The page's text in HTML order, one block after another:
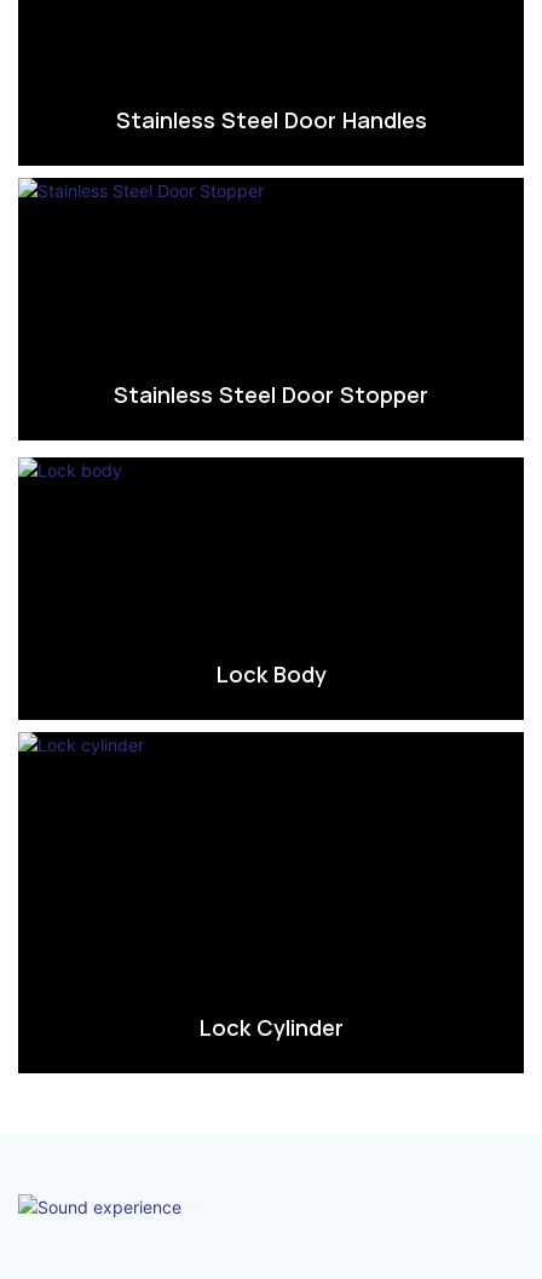
Stainless Steel Door Handles
Stainless Steel Door Stopper
Lock Body
Lock Cylinder